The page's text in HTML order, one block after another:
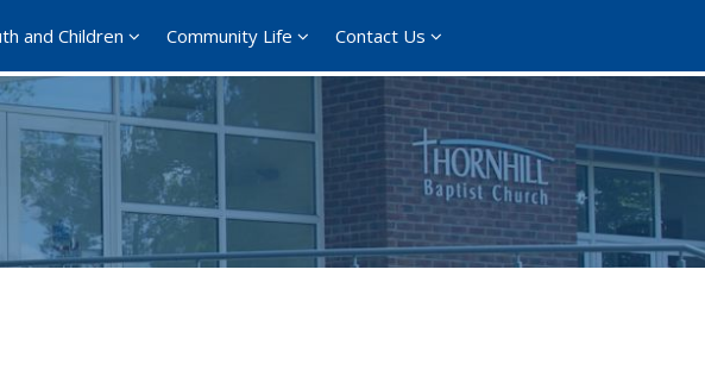
and Children Community Life Contact Us